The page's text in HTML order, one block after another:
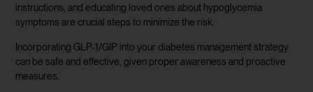
instructions, and educating loved ones about hypoglycemia
symptoms are crucial steps to minimize the risk.
Incorporating GLP-1/GIP into your diabetes management strategy
can be safe and effective, given proper awareness and proactive
measures.